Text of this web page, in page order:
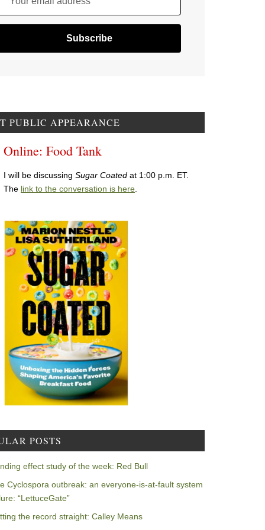
PUBLIC APPEARANCE
Online: Food Tank
I will be discussing Sugar Coated at 1:00 p.m. ET.
The link to the conversation is here
POSTS
effect study of the week: Red Bull
Cyclospora outbreak: an everyone-is-at-fault system
“LettuceGate”
the record straight: Calley Means